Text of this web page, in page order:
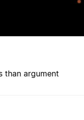
than argument